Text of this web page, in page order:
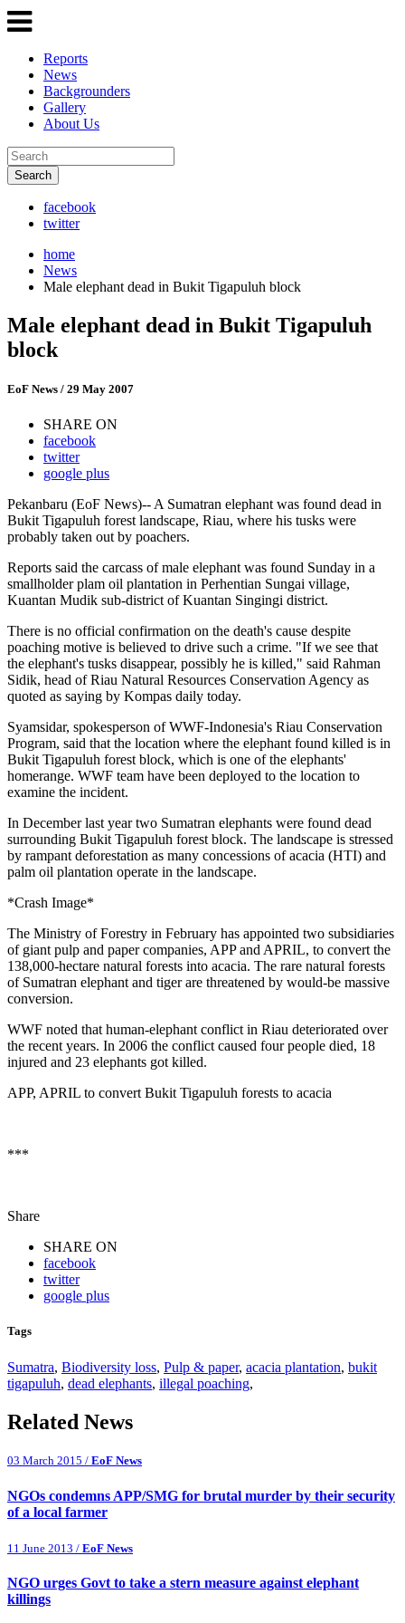
Reports
News
Backgrounders
Gallery
About Us
Search
facebook
twitter
home
News
Male elephant dead in Bukit Tigapuluh block
Male elephant dead in Bukit Tigapuluh
block
EoF News / 29 May 2007
SHARE ON
facebook
twitter
google plus
Pekanbaru (EoF News)-- A Sumatran elephant was found dead in
Bukit Tigapuluh forest landscape, Riau, where his tusks were
probably taken out by poachers.
Reports said the carcass of male elephant was found Sunday in a
smallholder plam oil plantation in Perhentian Sungai village,
Kuantan Mudik sub-district of Kuantan Singingi district.
There is no official confirmation on the death's cause despite
poaching motive is believed to drive such a crime. "If we see that
the elephant's tusks disappear, possibly he is killed," said Rahman
Sidik, head of Riau Natural Resources Conservation Agency as
quoted as saying by Kompas daily today.
Syamsidar, spokesperson of WWF-Indonesia's Riau Conservation
Program, said that the location where the elephant found killed is in
Bukit Tigapuluh forest block, which is one of the elephants'
homerange. WWF team have been deployed to the location to
examine the incident.
In December last year two Sumatran elephants were found dead
surrounding Bukit Tigapuluh forest block. The landscape is stressed
by rampant deforestation as many concessions of acacia (HTI) and
palm oil plantation operate in the landscape.
*Crash Image*
The Ministry of Forestry in February has appointed two subsidiaries
of giant pulp and paper companies, APP and APRIL, to convert the
138,000-hectare natural forests into acacia. The rare natural forests
of Sumatran elephant and tiger are threatened by would-be massive
conversion.
WWF noted that human-elephant conflict in Riau deteriorated over
the recent years. In 2006 the conflict caused four people died, 18
injured and 23 elephants got killed.
APP, APRIL to convert Bukit Tigapuluh forests to acacia
***
Share
SHARE ON
facebook
twitter
google plus
Tags
Sumatra, Biodiversity loss, Pulp & paper, acacia plantation, bukit
tigapuluh, dead elephants, illegal poaching,
Related News
03 March 2015 / EoF News
NGOs condemns APP/SMG for brutal murder by their security
of a local farmer
11 June 2013 / EoF News
NGO urges Govt to take a stern measure against elephant
killings